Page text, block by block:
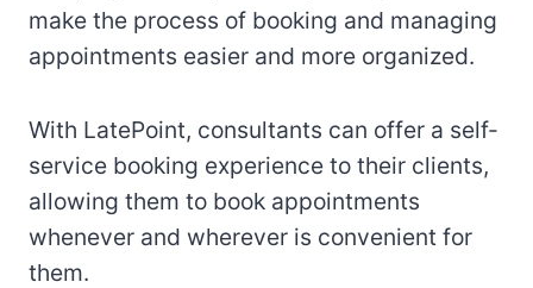
make the process of booking and managing
appointments easier and more organized.
With LatePoint, consultants can offer a self-
service booking experience to their clients,
allowing them to book appointments
whenever and wherever is convenient for
them.